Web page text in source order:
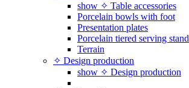
show ✧ Table accessories
Porcelain bowls with foot
Presentation plates
Porcelain tiered serving stand
Terrain
✧ Design production
show ✧ Design production